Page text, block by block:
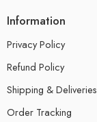
Information
Privacy Policy
Refund Policy
Shipping & Deliveries
Order Tracking